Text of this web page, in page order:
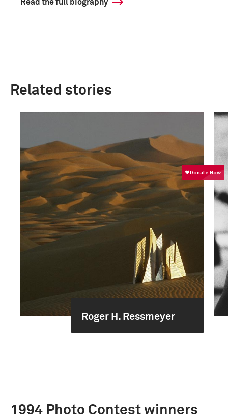
Read the full biography
Related stories
Roger H. Ressmeyer
1994 Photo Contest winners